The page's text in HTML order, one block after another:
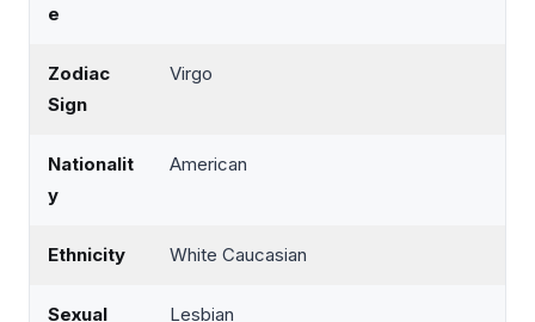
e
Zodiac
Sign
Virgo
Nationalit
y
American
Ethnicity White Caucasian
Sexual
Lesbian